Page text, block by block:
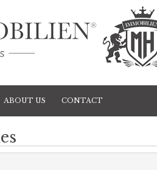
ABOUT US CONTACT